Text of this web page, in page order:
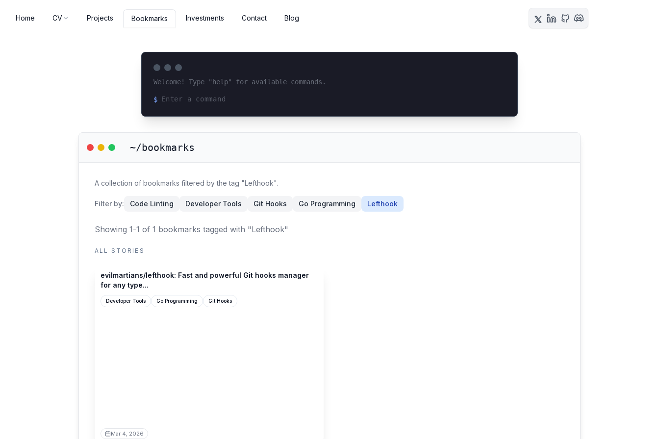
Home CV Projects Bookmarks Investments Contact Blog
Welcome! Type "help" for available commands.
$
~/bookmarks
A collection of bookmarks filtered by the tag "Lefthook".
Filter by: Code Linting Developer Tools Git Hooks Go Programming Lefthook
Showing 1-1 of 1 bookmarks tagged with "Lefthook"
ALL STORIES
evilmartians/lefthook: Fast and powerful Git hooks manager
for any type...
Developer Tools Go Programming Git Hooks
Mar 4, 2026